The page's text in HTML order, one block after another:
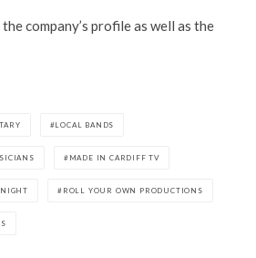
company’s profile as well as the
LOCAL BANDS
MADE IN CARDIFF TV
ROLL YOUR OWN PRODUCTIONS